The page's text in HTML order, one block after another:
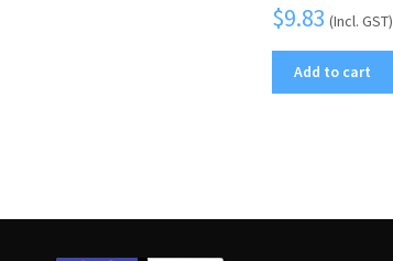
$9.83 (Incl. GST)
Add to cart